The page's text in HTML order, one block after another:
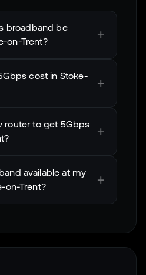
broadband be
on-Trent?
+
cost in Stoke-
+
router to get 5Gbps
+
available at my
on-Trent?
+